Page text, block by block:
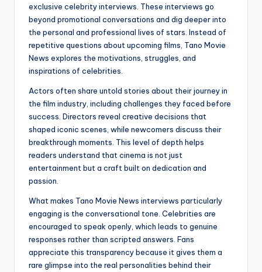
exclusive celebrity interviews. These interviews go
beyond promotional conversations and dig deeper into
the personal and professional lives of stars. Instead of
repetitive questions about upcoming films, Tano Movie
News explores the motivations, struggles, and
inspirations of celebrities.
Actors often share untold stories about their journey in
the film industry, including challenges they faced before
success. Directors reveal creative decisions that
shaped iconic scenes, while newcomers discuss their
breakthrough moments. This level of depth helps
readers understand that cinema is not just
entertainment but a craft built on dedication and
passion.
What makes Tano Movie News interviews particularly
engaging is the conversational tone. Celebrities are
encouraged to speak openly, which leads to genuine
responses rather than scripted answers. Fans
appreciate this transparency because it gives them a
rare glimpse into the real personalities behind their